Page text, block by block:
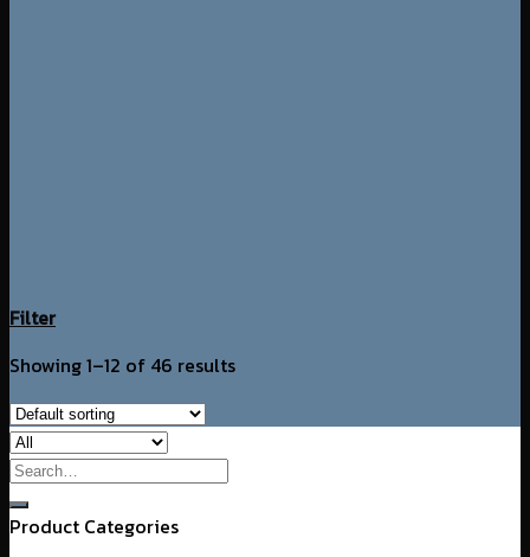
Filter
Showing 1–12 of 46 results
Search
for:
Product Categories